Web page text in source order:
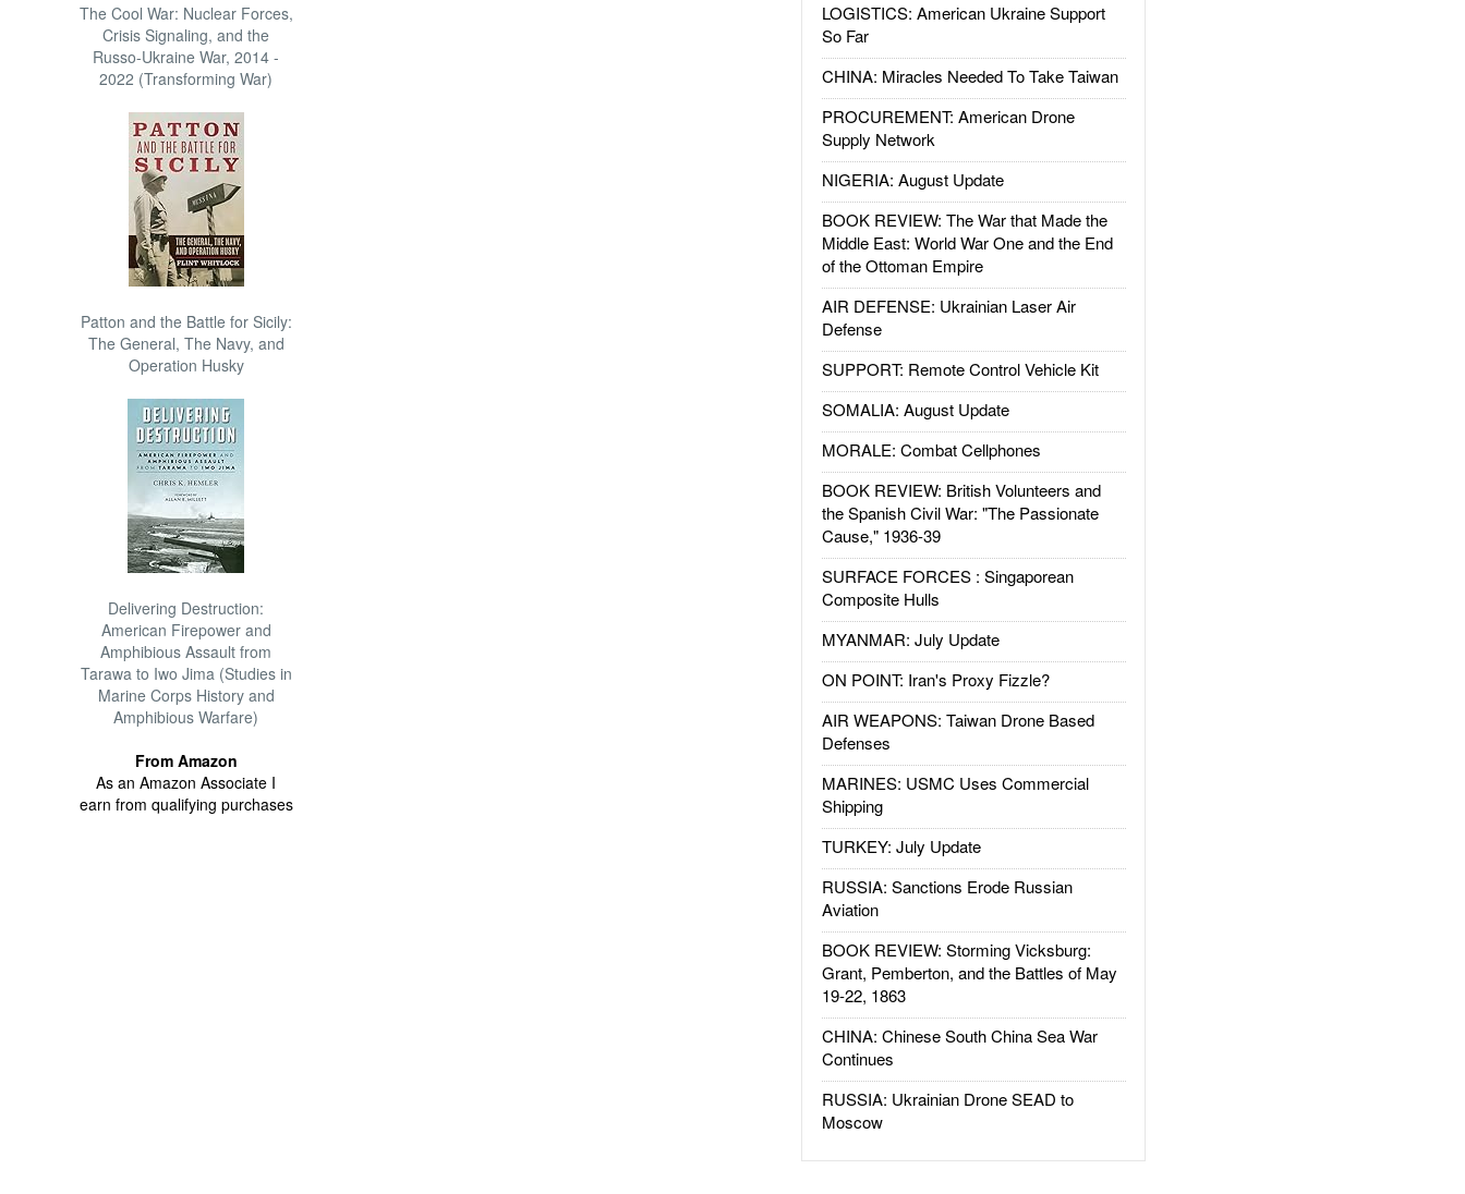
The Cool War: Nuclear Forces,
Crisis Signaling, and the
Russo-Ukraine War, 2014 -
2022 (Transforming War)
Patton and the Battle for Sicily:
The General, The Navy, and
Operation Husky
Delivering Destruction:
American Firepower and
Amphibious Assault from
Tarawa to Iwo Jima (Studies in
Marine Corps History and
Amphibious Warfare)
From Amazon
As an Amazon Associate I
earn from qualifying purchases
LOGISTICS: American Ukraine Support
So Far
CHINA: Miracles Needed To Take Taiwan
PROCUREMENT: American Drone
Supply Network
NIGERIA: August Update
BOOK REVIEW: The War that Made the
Middle East: World War One and the End
of the Ottoman Empire
AIR DEFENSE: Ukrainian Laser Air
Defense
SUPPORT: Remote Control Vehicle Kit
SOMALIA: August Update
MORALE: Combat Cellphones
BOOK REVIEW: British Volunteers and
the Spanish Civil War: "The Passionate
Cause," 1936-39
SURFACE FORCES : Singaporean
Composite Hulls
MYANMAR: July Update
ON POINT: Iran's Proxy Fizzle?
AIR WEAPONS: Taiwan Drone Based
Defenses
MARINES: USMC Uses Commercial
Shipping
TURKEY: July Update
RUSSIA: Sanctions Erode Russian
Aviation
BOOK REVIEW: Storming Vicksburg:
Grant, Pemberton, and the Battles of May
19-22, 1863
CHINA: Chinese South China Sea War
Continues
RUSSIA: Ukrainian Drone SEAD to
Moscow